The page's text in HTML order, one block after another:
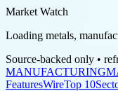
Market Watch
Loading metals,
Source-backed only •
MANUFACTURING
FeaturesWireTop 10